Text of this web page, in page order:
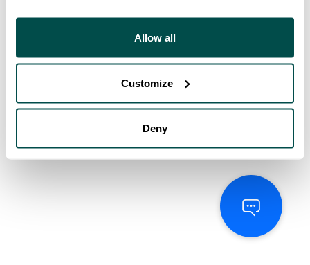
Allow all
Customize
Deny